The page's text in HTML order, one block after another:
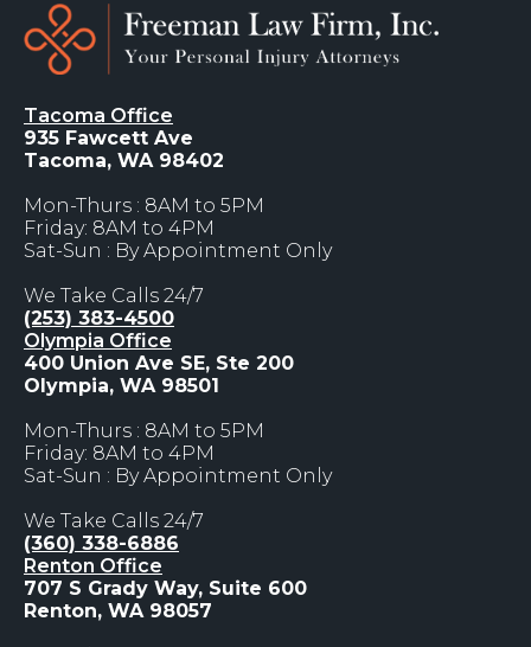
Tacoma Office
935 Fawcett Ave
Tacoma, WA 98402
Mon-Thurs : 8AM to 5PM
Friday: 8AM to 4PM
Sat-Sun : By Appointment Only
We Take Calls 24/7
(253) 383-4500
Olympia Office
400 Union Ave SE, Ste 200
Olympia, WA 98501
Mon-Thurs : 8AM to 5PM
Friday: 8AM to 4PM
Sat-Sun : By Appointment Only
We Take Calls 24/7
(360) 338-6886
Renton Office
707 S Grady Way, Suite 600
Renton, WA 98057